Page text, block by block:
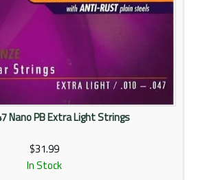
Nano PB Extra Light Strings
$31.99
In Stock